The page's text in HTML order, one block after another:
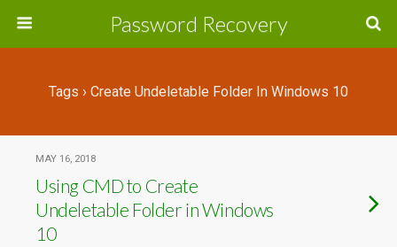
Password Recovery
Tags › Create Undeletable Folder In Windows 10
MAY 16, 2018
Using CMD to Create
Undeletable Folder in Windows
10